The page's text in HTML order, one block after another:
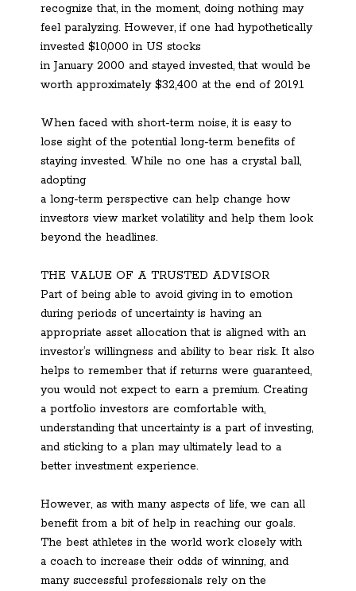
recognize that, in the moment, doing nothing may
feel paralyzing. However, if one had hypothetically
invested $10,000 in US stocks
in January 2000 and stayed invested, that would be
worth approximately $32,400 at the end of 2019.1
When faced with short-term noise, it is easy to
lose sight of the potential long-term benefits of
staying invested. While no one has a crystal ball,
adopting
a long-term perspective can help change how
investors view market volatility and help them look
beyond the headlines.
THE VALUE OF A TRUSTED ADVISOR
Part of being able to avoid giving in to emotion
during periods of uncertainty is having an
appropriate asset allocation that is aligned with an
investor’s willingness and ability to bear risk. It also
helps to remember that if returns were guaranteed,
you would not expect to earn a premium. Creating
a portfolio investors are comfortable with,
understanding that uncertainty is a part of investing,
and sticking to a plan may ultimately lead to a
better investment experience.
However, as with many aspects of life, we can all
benefit from a bit of help in reaching our goals.
The best athletes in the world work closely with
a coach to increase their odds of winning, and
many successful professionals rely on the